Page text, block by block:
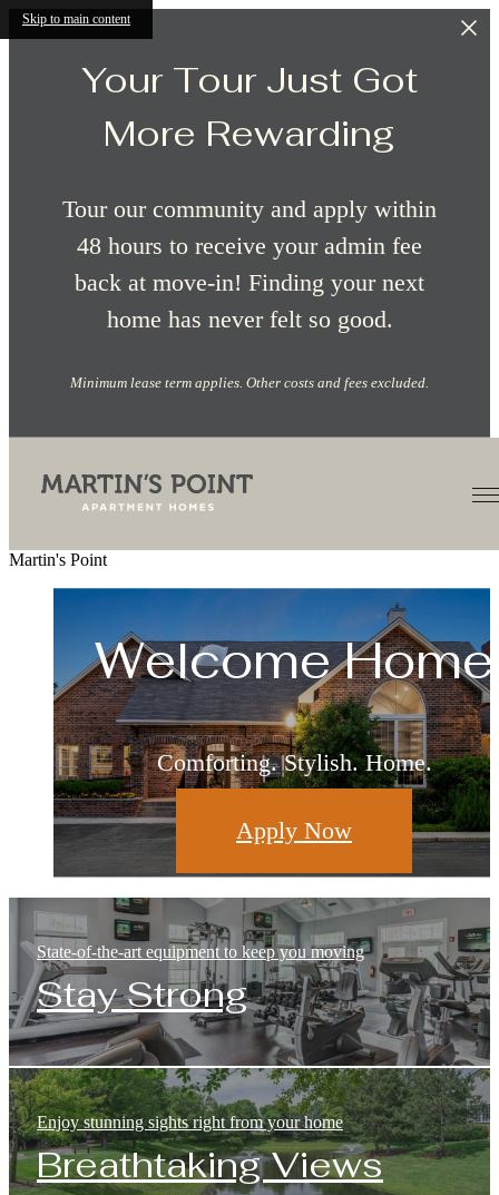
Skip to main content
Your Tour Just Got
More Rewarding
Tour our community and apply within
48 hours to receive your admin fee
back at move-in! Finding your next
home has never felt so good.
Minimum lease term applies. Other costs and fees excluded.
Martin's Point
Welcome Home
Comforting. Stylish. Home.
Apply Now
Relax & Restore
Where Leisure and Luxury Meet
Amenities
Living
This is What Home Feels Like
Floorplans
Live Well
Surround Yourself With the Best
Gallery
State-of-the-art equipment to keep you moving
Stay Strong
Enjoy stunning sights right from your home
Breathtaking Views